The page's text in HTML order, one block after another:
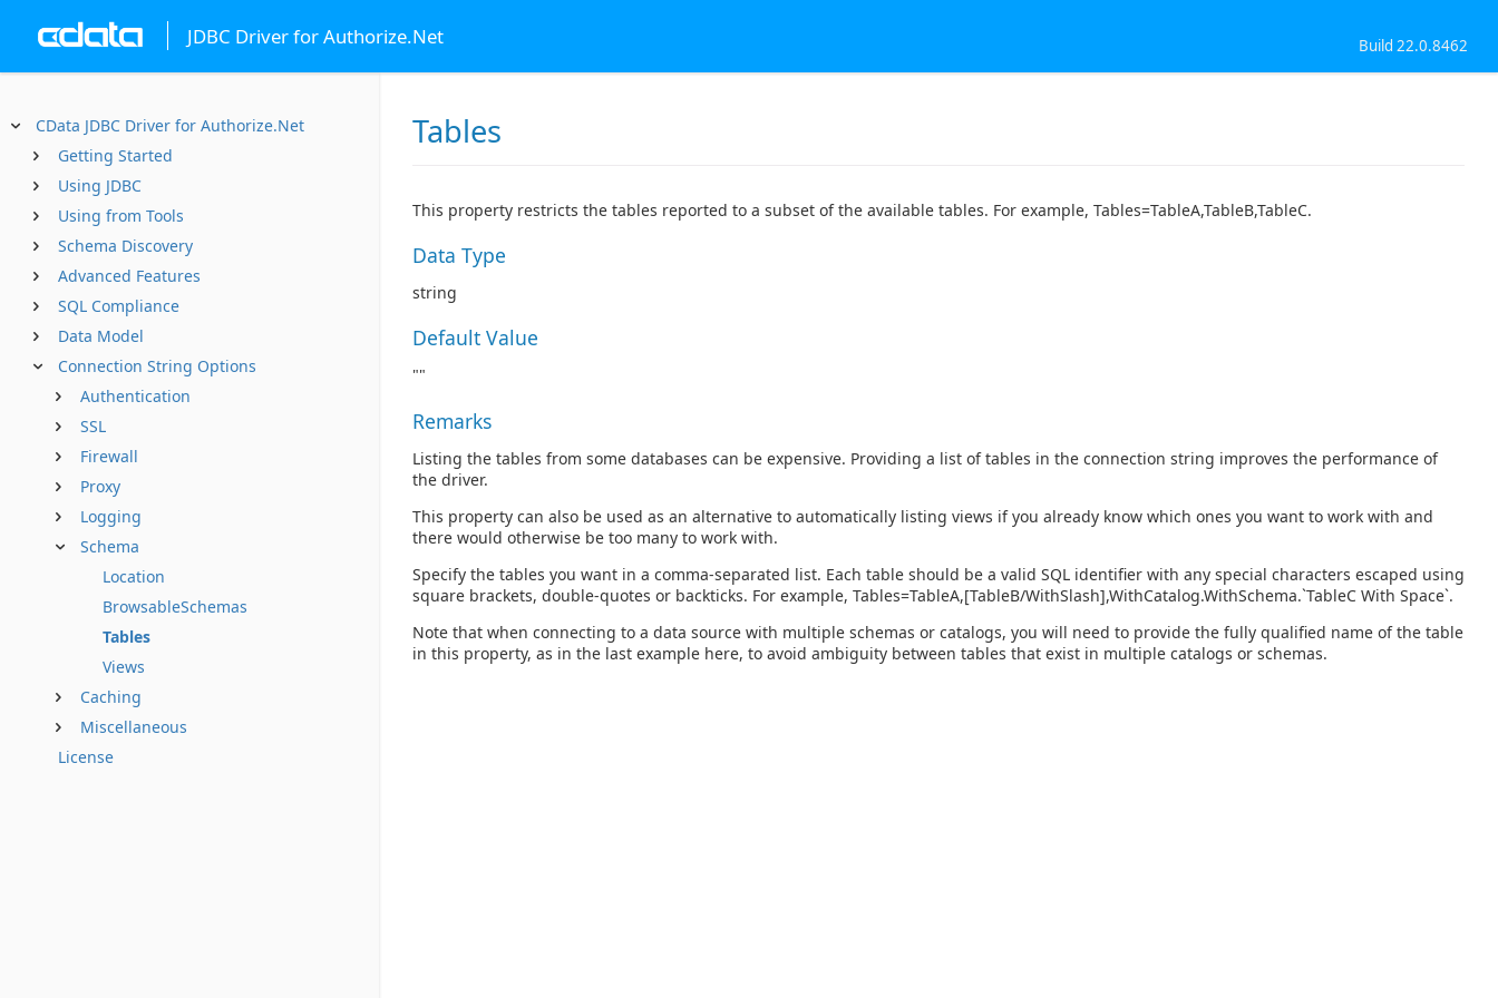
JDBC Driver for Authorize.Net Build 22.0.8462
CData JDBC Driver for Authorize.Net
Getting Started
Using JDBC
Using from Tools
Schema Discovery
Advanced Features
SQL Compliance
Data Model
Connection String Options
Authentication
SSL
Firewall
Proxy
Logging
Schema
Location
BrowsableSchemas
Tables
Views
Caching
Miscellaneous
License
Tables
This property restricts the tables reported to a subset of the available tables. For example, Tables=TableA,TableB,TableC.
Data Type
string
Default Value
""
Remarks
Listing the tables from some databases can be expensive. Providing a list of tables in the connection string improves the performance of
the driver.
This property can also be used as an alternative to automatically listing views if you already know which ones you want to work with and
there would otherwise be too many to work with.
Specify the tables you want in a comma-separated list. Each table should be a valid SQL identifier with any special characters escaped using
square brackets, double-quotes or backticks. For example, Tables=TableA,[TableB/WithSlash],WithCatalog.WithSchema.`TableC With Space`.
Note that when connecting to a data source with multiple schemas or catalogs, you will need to provide the fully qualified name of the table
in this property, as in the last example here, to avoid ambiguity between tables that exist in multiple catalogs or schemas.